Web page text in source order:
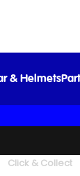
& Helmets
Click & Collect